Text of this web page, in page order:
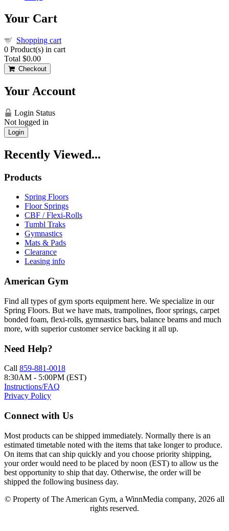
Your Cart
Shopping cart
0 Product(s) in cart
Total $0.00
Checkout
Your Account
Login Status
Not logged in
Login
Recently Viewed...
Products
Spring Floors
Floor Springs
CBF / Flexi-Rolls
Tumbl Traks
Gymnastics
Mats & Pads
Clearance
Leasing info
American Gym
Find all types of gym sports equipment here. We specialize in our
Spring Floors. But we have mats, trampolines, floor springs, carpet
bonded foam, flexi-rolls, gymnastics bars, balance beams and much
more, with superior customer service backing it all up.
Need Help?
Call 859-881-0018
8:30AM - 5:00PM (EST)
Instructions/FAQ
Privacy Policy
Connect with Us
Most products can be shipped immediately. Normally there is an
estimated timetable noted with the items that take longer to produce.
On items that can ship quickly and you choose priority shipping,
your order would need to be placed by noon (EST) to allow us the
best opportunity to ship that day. Otherwise, the order will be
shipped the following business day.
© Property of The American Gym, a WinnMedia company, 2026 all
rights reserved.